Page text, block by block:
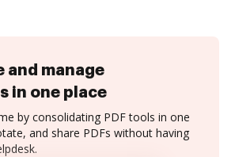
and manage
in one place
by consolidating PDF tools in one
and share PDFs without having